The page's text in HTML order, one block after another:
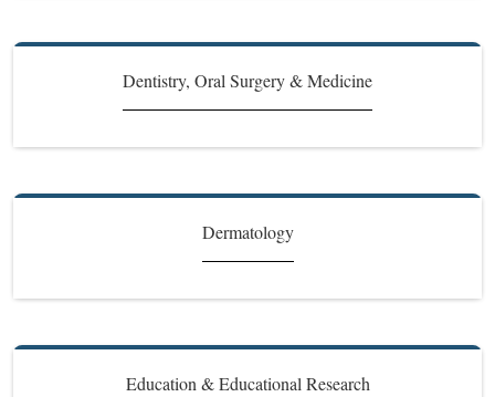
Dentistry, Oral Surgery & Medicine
Dermatology
Education & Educational Research